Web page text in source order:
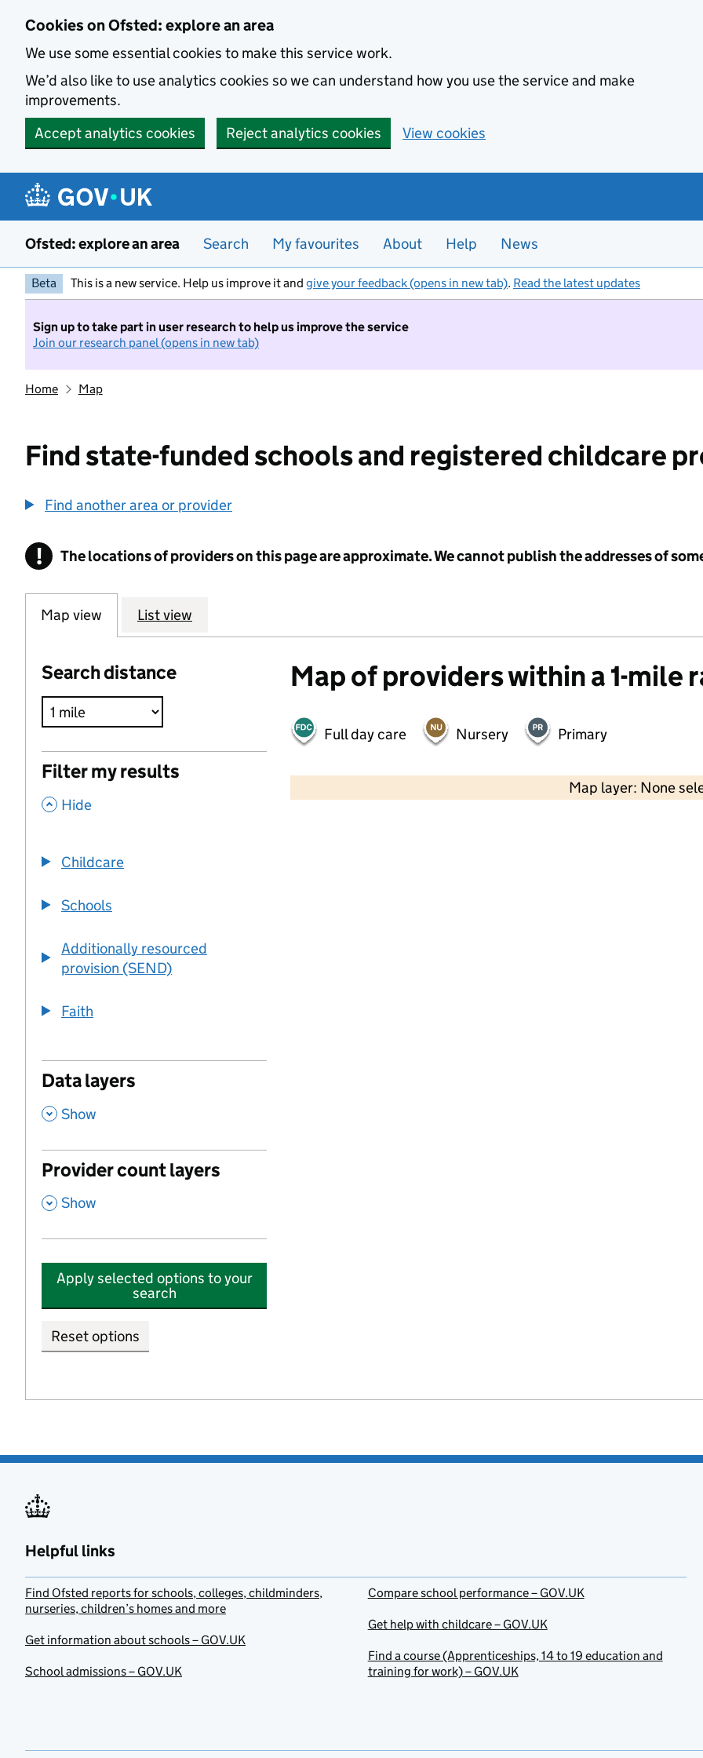
Cookies on Ofsted: explore an area
We use some essential cookies to make this service work.
We’d also like to use analytics cookies so we can understand how you use the service and make
improvements.
Accept analytics cookies
Reject analytics cookies View cookies
Ofsted: explore an area Search My favourites About Help News
Beta This is a new service. Help us improve it and give your feedback (opens in new tab). Read the latest updates
Sign up to take part in user research to help us improve the service
Join our research panel (opens in new tab)
Home Map
Find state-funded schools and registered childcare
Find another area or provider
! Information
The locations of providers on this page are approximate. We cannot publish the addresses of
Map view List view
Search distance
Filter my results
, Hide
Childcare
Schools
Additionally resourced
provision (SEND)
Faith
Data layers
, Show
Provider count layers
, Show
Apply selected options to your
search
Reset options
Map of providers within a 1-mile
Full day care Nursery Primary
Map layer: None
2000 ft
Helpful links
Find Ofsted reports for schools, colleges, childminders,
nurseries, children’s homes and more
Get information about schools – GOV.UK
School admissions – GOV.UK
Compare school performance – GOV.UK
Get help with childcare – GOV.UK
Find a course (Apprenticeships, 14 to 19 education and
training for work) – GOV.UK